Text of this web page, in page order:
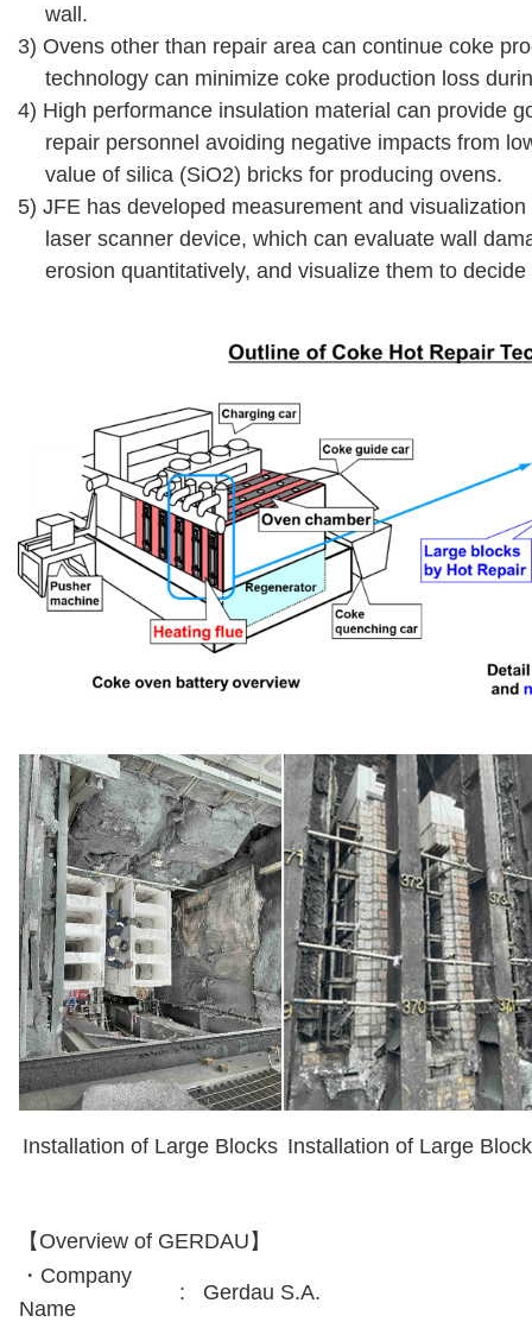
wall.
3) Ovens other than repair area can continue coke
technology can minimize coke production loss
4) High performance insulation material can provide
repair personnel avoiding negative impacts from
value of silica (SiO2) bricks for producing ovens.
5) JFE has developed measurement and
laser scanner device, which can evaluate wall
erosion quantitatively, and visualize them to
Installation of Large Blocks Installation of Large
【Overview of GERDAU】
・Company
Name
: Gerdau S.A.